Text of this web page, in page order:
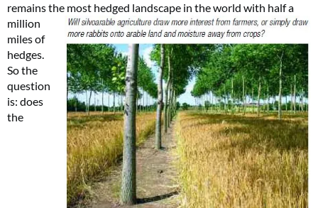
remains the most hedged landscape in the world with half a
million
miles of
hedges.
So the
question
is: does
the